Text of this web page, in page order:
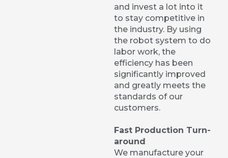
and invest a lot into it
to stay competitive in
the industry. By using
the robot system to do
labor work, the
efficiency has been
significantly improved
and greatly meets the
standards of our
customers.
Fast Production Turn-
around
We manufacture your